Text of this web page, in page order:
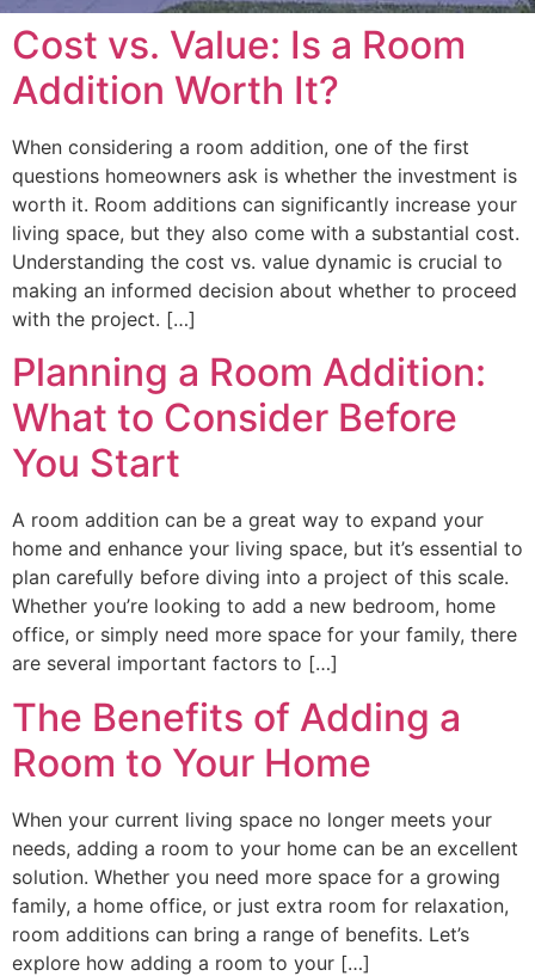
Cost vs. Value: Is a Room
Addition Worth It?
When considering a room addition, one of the first
questions homeowners ask is whether the investment is
worth it. Room additions can significantly increase your
living space, but they also come with a substantial cost.
Understanding the cost vs. value dynamic is crucial to
making an informed decision about whether to proceed
with the project. […]
Planning a Room Addition:
What to Consider Before
You Start
A room addition can be a great way to expand your
home and enhance your living space, but it’s essential to
plan carefully before diving into a project of this scale.
Whether you’re looking to add a new bedroom, home
office, or simply need more space for your family, there
are several important factors to […]
The Benefits of Adding a
Room to Your Home
When your current living space no longer meets your
needs, adding a room to your home can be an excellent
solution. Whether you need more space for a growing
family, a home office, or just extra room for relaxation,
room additions can bring a range of benefits. Let’s
explore how adding a room to your […]